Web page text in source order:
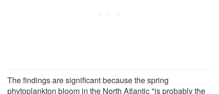
The findings are significant because the spring
phytoplankton bloom in the North Atlantic "is probably the